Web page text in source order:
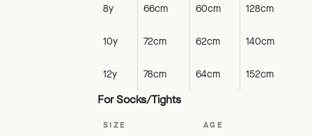
8y 66cm 60cm 128cm
10y 72cm 62cm 140cm
12y 78cm 64cm 152cm
For Socks/Tights
SIZE AGE